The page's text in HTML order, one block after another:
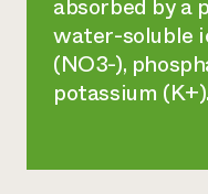
absorbed by a
water-soluble
(NO3-),
potassium (K+).